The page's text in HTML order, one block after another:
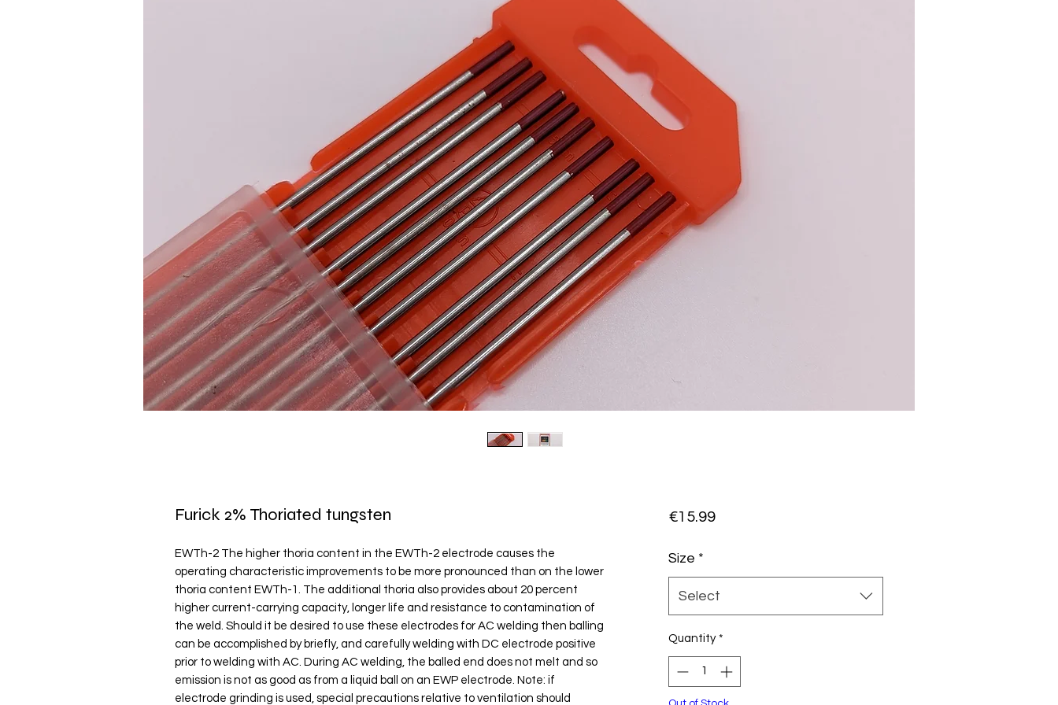
Furick 2% Thoriated tungsten
EWTh-2 The higher thoria content in the EWTh-2 electrode causes the
operating characteristic improvements to be more pronounced than on the lower
thoria content EWTh-1. The additional thoria also provides about 20 percent
higher current-carrying capacity, longer life and resistance to contamination of
the weld. Should it be desired to use these electrodes for AC welding then balling
can be accomplished by briefly, and carefully welding with DC electrode positive
prior to welding with AC. During AC welding, the balled end does not melt and so
emission is not as good as from a liquid ball on an EWP electrode. Note: if
electrode grinding is used, special precautions relative to ventilation should
€15.99Price
Size *
Select
Quantity *